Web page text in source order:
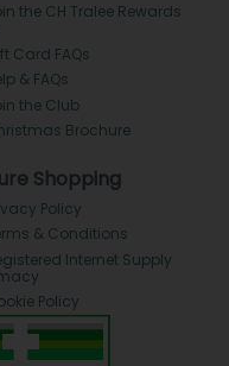
the CH Tralee Rewards
Card FAQs
& FAQs
the Club
Brochure
Shopping
Policy
& Conditions
Internet Supply
Policy